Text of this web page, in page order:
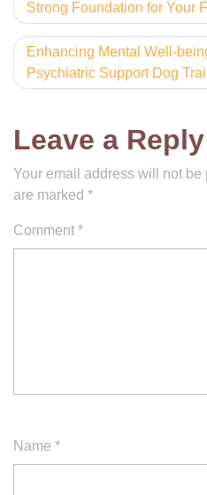
navigation
Strong Foundation for Your
Enhancing Mental Well-
Psychiatric Support Dog
Leave a Reply
Your email address will not be
are marked *
Comment *
Name *